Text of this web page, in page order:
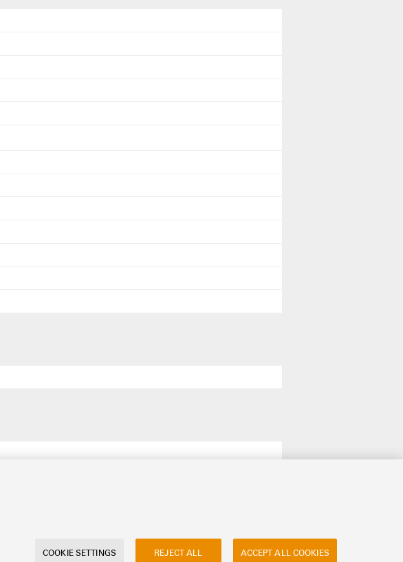
COOKIE SETTINGS REJECT ALL ACCEPT ALL COOKIES